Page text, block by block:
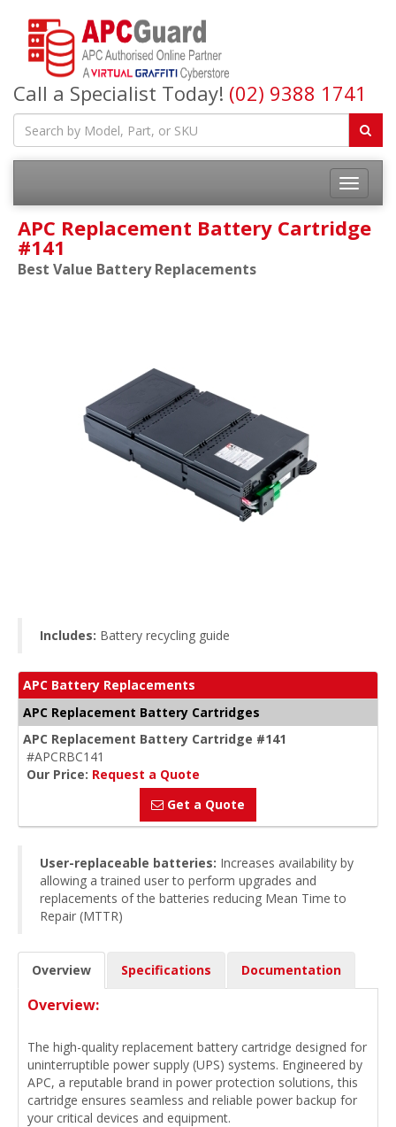
Call a Specialist Today! (02) 9388 1741
APC Replacement Battery Cartridge
#141
Best Value Battery Replacements
Includes: Battery recycling guide
APC Battery Replacements
APC Replacement Battery Cartridges
APC Replacement Battery Cartridge #141
#APCRBC141
Our Price: Request a Quote
Get a Quote
User-replaceable batteries: Increases availability by
allowing a trained user to perform upgrades and
replacements of the batteries reducing Mean Time to
Repair (MTTR)
Overview Specifications Documentation
Overview:
The high-quality replacement battery cartridge designed for
uninterruptible power supply (UPS) systems. Engineered by
APC, a reputable brand in power protection solutions, this
cartridge ensures seamless and reliable power backup for
your critical devices and equipment.